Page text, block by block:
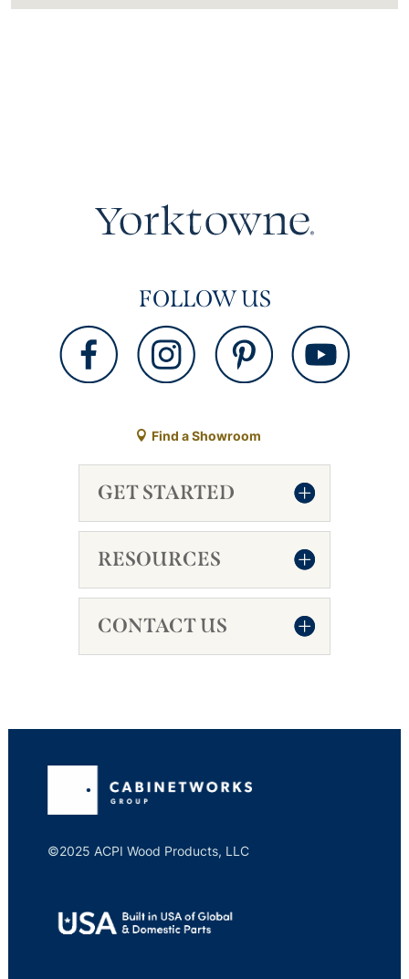
FOLLOW US
Find a Showroom
GET STARTED
RESOURCES
CONTACT US
©2025 ACPI Wood Products, LLC